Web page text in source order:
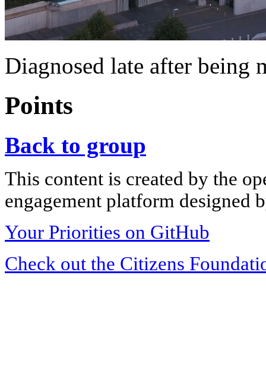
Diagnosed late after being
Points
Back to group
This content is created by the
engagement platform designed
Your Priorities on GitHub
Check out the Citizens